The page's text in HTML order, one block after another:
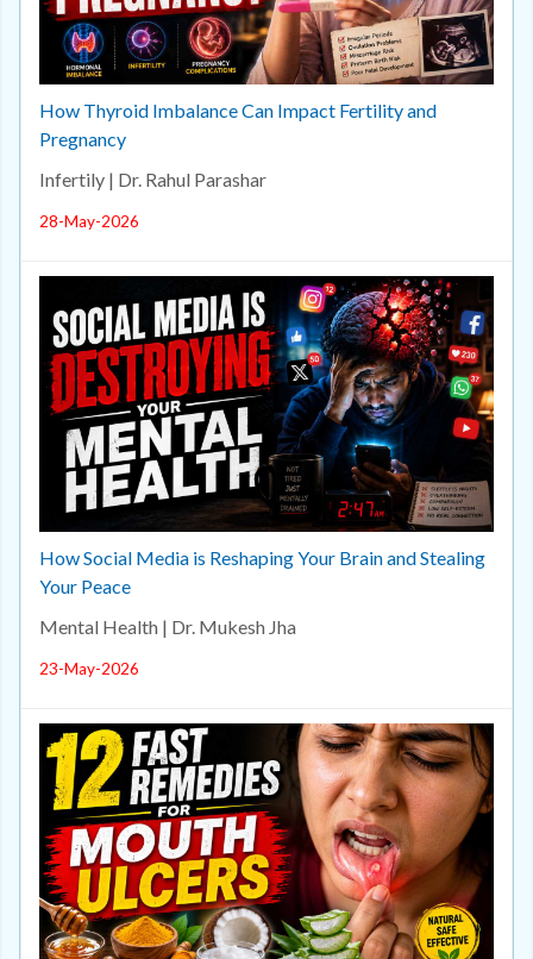
How Thyroid Imbalance Can Impact Fertility and
Pregnancy
Infertily | Dr. Rahul Parashar
28-May-2026
How Social Media is Reshaping Your Brain and Stealing
Your Peace
Mental Health | Dr. Mukesh Jha
23-May-2026